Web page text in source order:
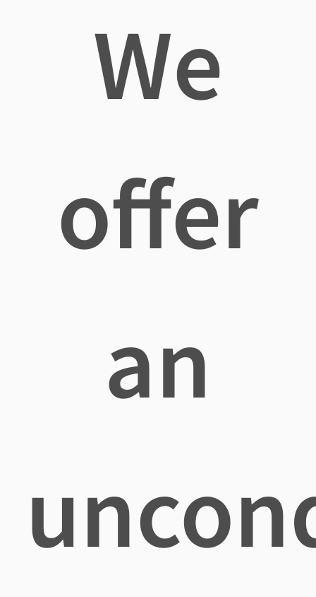
We
offer
an